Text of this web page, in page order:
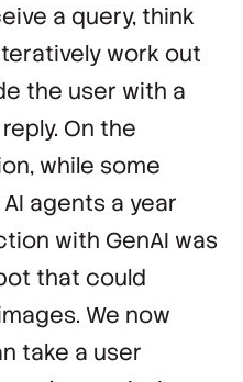
a query, think
work out
the user with a
On the
while some
agents a year
with GenAI was
that could
We now
take a user